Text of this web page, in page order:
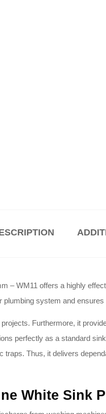
– WM11 offers a highly
plumbing system and
. Furthermore, it
perfectly as a standard
traps. Thus, it delivers
White Sink